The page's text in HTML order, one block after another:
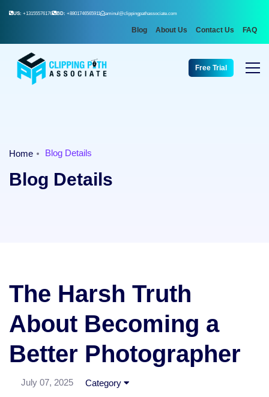
US: +13155576176 BD: +8801746565911 aminul@clippingpathassociate.com
Blog About Us Contact Us FAQ
Free Trial
Home Blog Details
Blog Details
The Harsh Truth
About Becoming a
Better Photographer
July 07, 2025 Category